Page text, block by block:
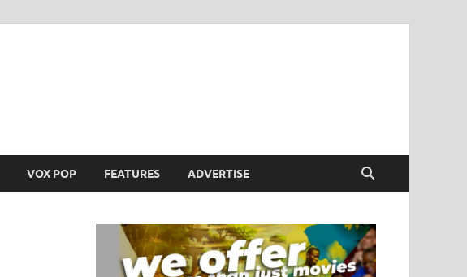
VOX POP FEATURES ADVERTISE